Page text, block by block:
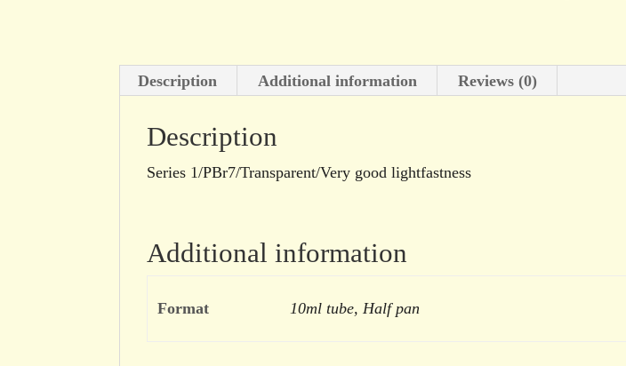
Description Additional information Reviews (0)
Description
Series 1/PBr7/Transparent/Very good lightfastness
Additional information
Format 10ml tube, Half pan